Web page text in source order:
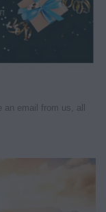
an email from us, all